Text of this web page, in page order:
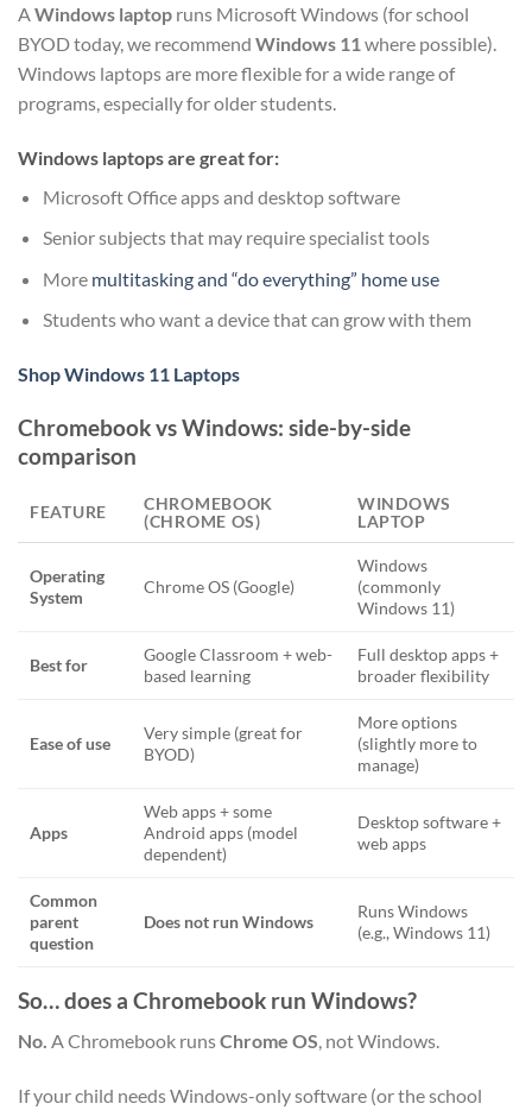
AWindows laptop runs Microsoft Windows (for school
BYOD today, we recommend Windows 11where possible).
Windows laptops are more flexible for a wide range of
programs, especially for older students.
Windows laptops are great for:
Microsoft Office apps and desktop software
Senior subjects that may require specialist tools
More multitasking and “do everything” home use
Students who want a device that can grow with them
Shop Windows 11 Laptops
Chromebook vs Windows: side-by-side
comparison
FEATURE
CHROMEBOOK
(CHROME OS)
WINDOWS
LAPTOP
Operating
System
Chrome OS (Google)
Windows
(commonly
Windows 11)
Best for
Google Classroom + web-
based learning
Full desktop apps +
broader flexibility
Ease of use
Very simple (great for
BYOD)
More options
(slightly more to
manage)
Apps
Web apps + some
Android apps (model
dependent)
Desktop software +
web apps
Common
parent
question
Does not run Windows
Runs Windows
(e.g., Windows 11)
So… does a Chromebook run Windows?
No. A Chromebook runsChrome OS, not Windows.
If your child needs Windows-only software (or the school